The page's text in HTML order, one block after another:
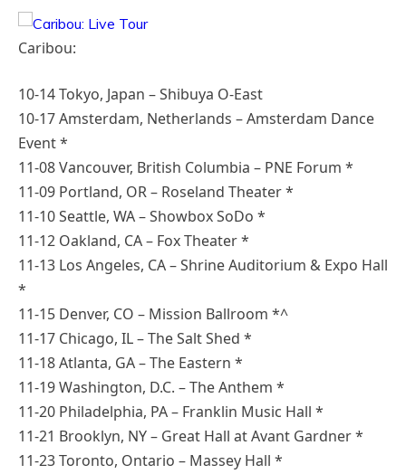
Caribou:
10-14 Tokyo, Japan – Shibuya O-East
10-17 Amsterdam, Netherlands – Amsterdam Dance
Event *
11-08 Vancouver, British Columbia – PNE Forum *
11-09 Portland, OR – Roseland Theater *
11-10 Seattle, WA – Showbox SoDo *
11-12 Oakland, CA – Fox Theater *
11-13 Los Angeles, CA – Shrine Auditorium & Expo Hall
*
11-15 Denver, CO – Mission Ballroom *^
11-17 Chicago, IL – The Salt Shed *
11-18 Atlanta, GA – The Eastern *
11-19 Washington, D.C. – The Anthem *
11-20 Philadelphia, PA – Franklin Music Hall *
11-21 Brooklyn, NY – Great Hall at Avant Gardner *
11-23 Toronto, Ontario – Massey Hall *